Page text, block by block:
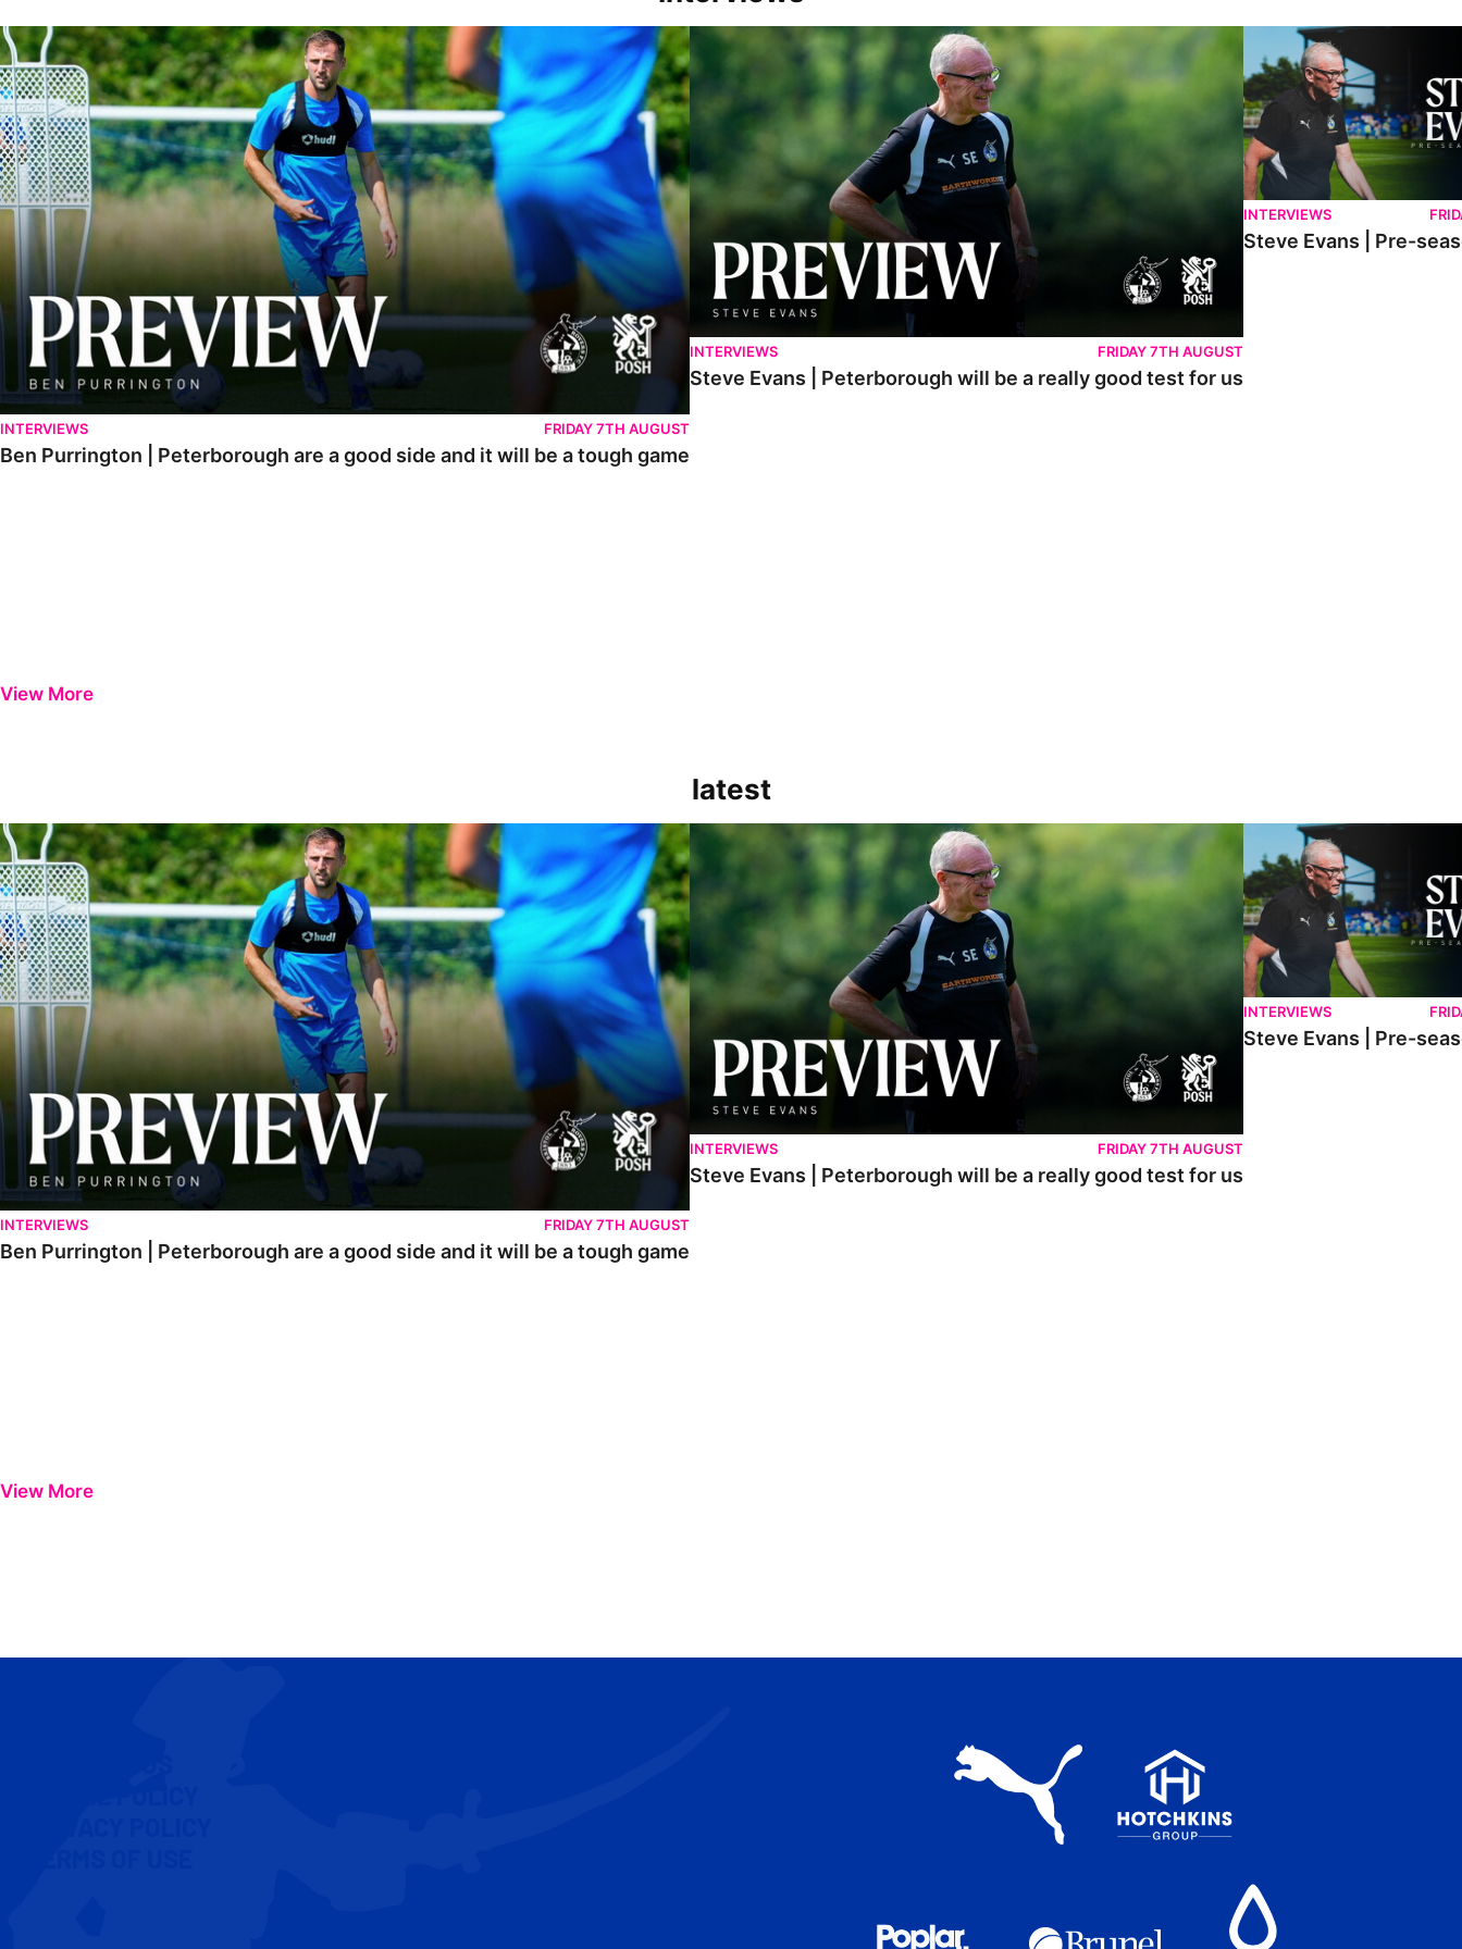
Ben Purrington | Peterborough are a good side and it will be a tough game
INTERVIEWS FRIDAY 7TH AUGUST
Ben Purrington | Peterborough are a good side and it will be a tough game
Steve Evans | Peterborough will be a really good test for us
INTERVIEWS FRIDAY 7TH AUGUST
Steve Evans | Peterborough will be a really good test for us
Steve Evans | Pre-season
INTERVIEWS
Steve Evans | Pre-
View More
latest
Ben Purrington | Peterborough are a good side and it will be a tough game
INTERVIEWS FRIDAY 7TH AUGUST
Ben Purrington | Peterborough are a good side and it will be a tough game
Steve Evans | Peterborough will be a really good test for us
INTERVIEWS FRIDAY 7TH AUGUST
Steve Evans | Peterborough will be a really good test for us
Steve Evans | Pre-season
INTERVIEWS
Steve Evans | Pre-
View More